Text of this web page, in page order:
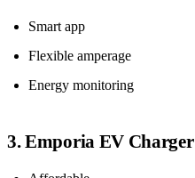
Smart app
Flexible amperage
Energy monitoring
3. Emporia EV Charger